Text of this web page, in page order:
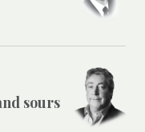
sours